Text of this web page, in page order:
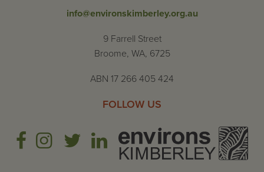
info@environskimberley.org.au
9 Farrell Street
Broome, WA, 6725
ABN 17 266 405 424
FOLLOW US